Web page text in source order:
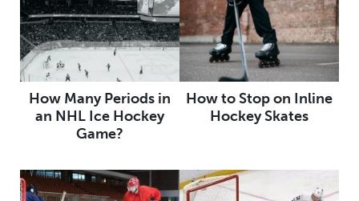
How Many Periods in
an NHL Ice Hockey
Game?
How to Stop on Inline
Hockey Skates